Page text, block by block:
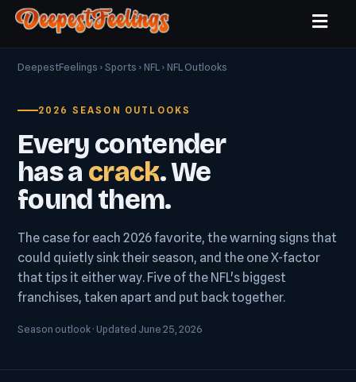
DeepestFeelings › Sports › NFL › NFL Outlooks
2026 SEASON OUTLOOKS
Every contender
has acrack. We
found them.
The case for each 2026 favorite, the warning signs that
could quietly sink their season, and the one X-factor
that tips it either way. Five of the NFL's biggest
franchises, taken apart and put back together.
Season outlook · Updated June 25, 2026